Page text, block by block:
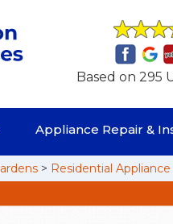
Based on 295
Appliance Repair &
> Residential